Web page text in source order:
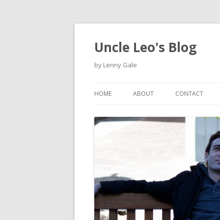
Uncle Leo's Blog
by Lenny Gale
HOME ABOUT CONTACT